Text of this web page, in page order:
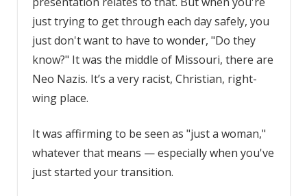
just trying to get through each day safely, you
just don't want to have to wonder, "Do they
know?" It was the middle of Missouri, there are
Neo Nazis. It’s a very racist, Christian, right-
wing place.
It was affirming to be seen as "just a woman,"
whatever that means — especially when you've
just started your transition.